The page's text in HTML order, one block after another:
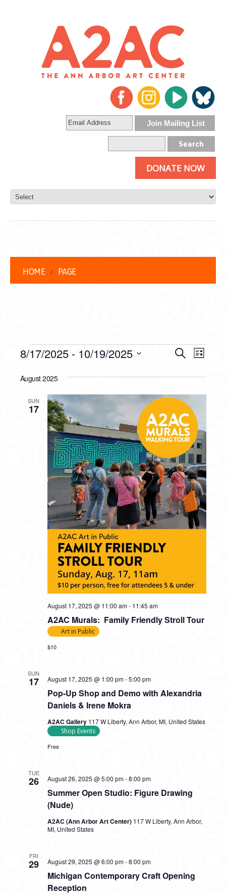
DONATE NOW
HOME PAGE
EVENTS
AND
VIEWS
SearchList
8/17/2025 - 10/19/2025
date.
August 2025
SUN
17
A2AC Murals: Family Friendly Stroll Tour
August 17, 2025 @ 11:00 am- 11:45 am
Art in Public
$10
SUN
17
Pop-Up Shop and Demo with Alexandria
Daniels & Irene Mokra
August 17, 2025 @ 1:00 pm-5:00 pm
A2AC Gallery 117 W Liberty, Ann Arbor, MI, United States
Shop Events
Free
TUE
26
Summer Open Studio: Figure Drawing
(Nude)
August 26, 2025 @ 5:00 pm-8:00 pm
A2AC (Ann Arbor Art Center) 117 W Liberty, Ann Arbor,
MI, United States
FRI
29
Michigan Contemporary Craft Opening
Reception
August 29, 2025 @ 6:00 pm-8:00 pm